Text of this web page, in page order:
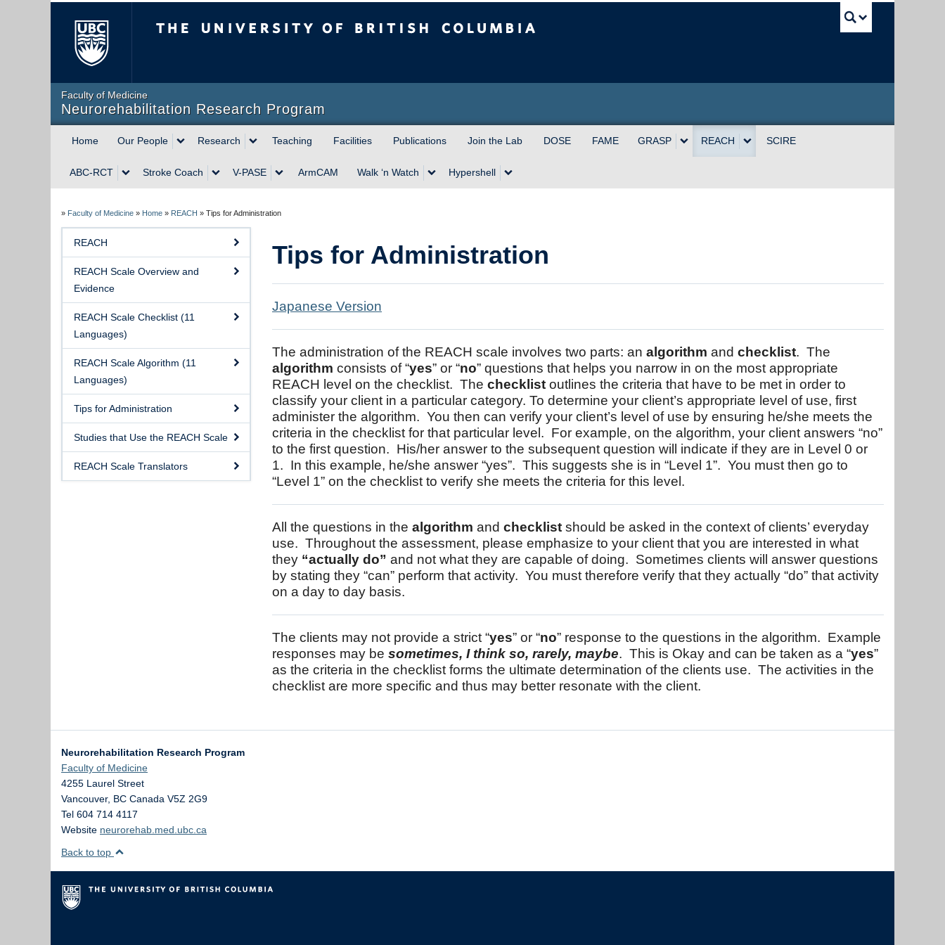
Faculty of Medicine
Neurorehabilitation Research Program
Home Our People Research Teaching Facilities Publications Join the Lab DOSE FAME GRASP REACH SCIRE
ABC-RCT Stroke Coach V-PASE ArmCAM Walk ‘n Watch Hypershell
» Faculty of Medicine » Home » REACH » Tips for Administration
REACH
REACH Scale Overview and
Evidence
REACH Scale Checklist (11
Languages)
REACH Scale Algorithm (11
Languages)
Tips for Administration
Studies that Use the REACH Scale
REACH Scale Translators
Tips for Administration
Japanese Version
The administration of the REACH scale involves two parts: an algorithm and checklist. The
algorithm consists of “yes” or “no” questions that helps you narrow in on the most appropriate
REACH level on the checklist. The checklist outlines the criteria that have to be met in order to
classify your client in a particular category. To determine your client’s appropriate level of use, first
administer the algorithm. You then can verify your client’s level of use by ensuring he/she meets the
criteria in the checklist for that particular level. For example, on the algorithm, your client answers “no”
to the first question. His/her answer to the subsequent question will indicate if they are in Level 0 or
1. In this example, he/she answer “yes”. This suggests she is in “Level 1”. You must then go to
“Level 1” on the checklist to verify she meets the criteria for this level.
All the questions in the algorithm and checklist should be asked in the context of clients’ everyday
use. Throughout the assessment, please emphasize to your client that you are interested in what
they “actually do” and not what they are capable of doing. Sometimes clients will answer questions
by stating they “can” perform that activity. You must therefore verify that they actually “do” that activity
on a day to day basis.
The clients may not provide a strict “yes” or “no” response to the questions in the algorithm. Example
responses may be sometimes, I think so, rarely, maybe. This is Okay and can be taken as a “yes”
as the criteria in the checklist forms the ultimate determination of the clients use. The activities in the
checklist are more specific and thus may better resonate with the client.
Neurorehabilitation Research Program
Faculty of Medicine
4255 Laurel Street
Vancouver, BC Canada V5Z 2G9
Tel 604 714 4117
Website neurorehab.med.ubc.ca
Back to top